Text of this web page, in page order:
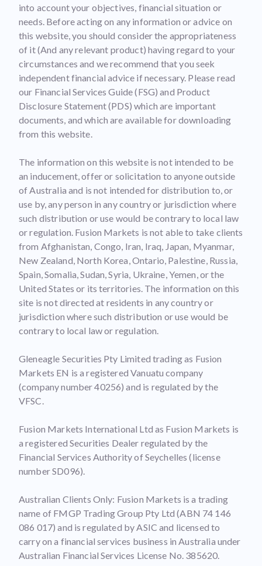
into account your objectives, financial situation or
needs. Before acting on any information or advice on
this website, you should consider the appropriateness
of it (And any relevant product) having regard to your
circumstances and we recommend that you seek
independent financial advice if necessary. Please read
our Financial Services Guide (FSG) and Product
Disclosure Statement (PDS) which are important
documents, and which are available for downloading
from this website.
The information on this website is not intended to be
an inducement, offer or solicitation to anyone outside
of Australia and is not intended for distribution to, or
use by, any person in any country or jurisdiction where
such distribution or use would be contrary to local law
or regulation. Fusion Markets is not able to take clients
from Afghanistan, Congo, Iran, Iraq, Japan, Myanmar,
New Zealand, North Korea, Ontario, Palestine, Russia,
Spain, Somalia, Sudan, Syria, Ukraine, Yemen, or the
United States or its territories. The information on this
site is not directed at residents in any country or
jurisdiction where such distribution or use would be
contrary to local law or regulation.
Gleneagle Securities Pty Limited trading as Fusion
Markets EN is a registered Vanuatu company
(company number 40256) and is regulated by the
VFSC.
Fusion Markets International Ltd as Fusion Markets is
a registered Securities Dealer regulated by the
Financial Services Authority of Seychelles (license
number SD096).
Australian Clients Only: Fusion Markets is a trading
name of FMGP Trading Group Pty Ltd (ABN 74 146
086 017) and is regulated by ASIC and licensed to
carry on a financial services business in Australia under
Australian Financial Services License No. 385620.